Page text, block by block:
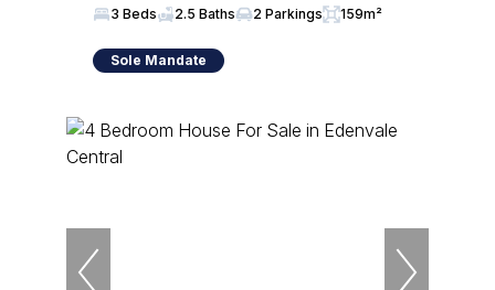
3 Beds 2.5 Baths 2 Parkings 159m²
Sole Mandate